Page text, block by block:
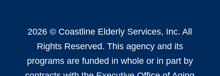
2026 © Coastline Elderly Services, Inc. All
Rights Reserved. This agency and its
programs are funded in whole or in part by